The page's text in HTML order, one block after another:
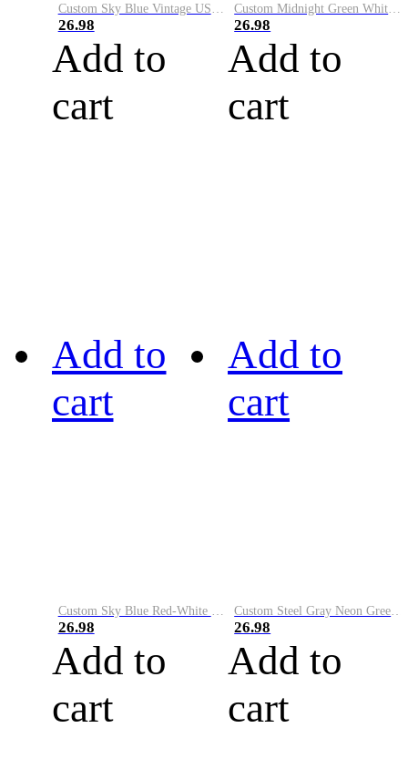
Custom Sky Blue Vintage USA Flag-Cream Performance Vapor Golf Polo Shirt
26.98
Add to
cart
Custom Midnight Green White-Black Performance Vapor Golf Polo Shirt
26.98
Add to
cart
Add to
cart
26.98
Add to
cart
Add to
cart
26.98
Add to
cart